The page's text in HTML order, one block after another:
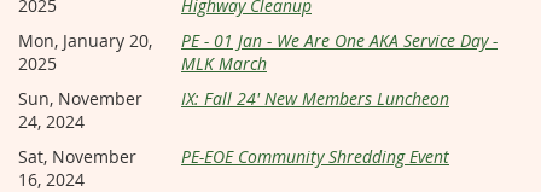
2025
Highway Cleanup
Mon, January 20,
2025
PE - 01 Jan - We Are One AKA Service Day -
MLK March
Sun, November
24, 2024
IX: Fall 24' New Members Luncheon
Sat, November
16, 2024
PE-EOE Community Shredding Event